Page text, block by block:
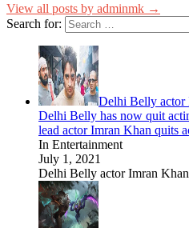
View all posts by adminmk →
Search for:
Delhi Belly actor
Delhi Belly has now quit
lead actor Imran Khan quits
In Entertainment
July 1, 2021
Delhi Belly actor Imran